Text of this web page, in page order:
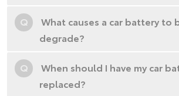
Q
What causes a car battery to
degrade?
Q
When should I have my car
replaced?